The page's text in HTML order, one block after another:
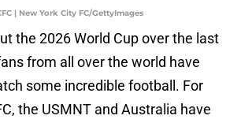
| New York City FC/GettyImages
the 2026 World Cup over the last
from all over the world have
some incredible football. For
the USMNT and Australia have